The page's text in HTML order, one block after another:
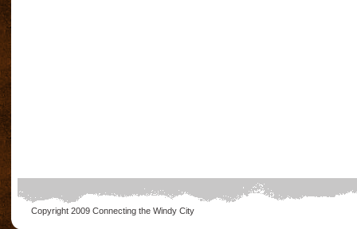
Copyright 2009 Connecting the Windy City